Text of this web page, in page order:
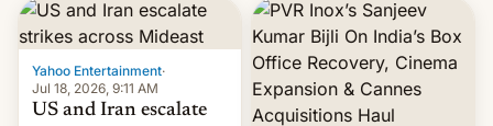
report now gives us hope.
collapsing a tower at a key
Iranian port, part of U.S...
Yahoo Entertainment·
Jul 18, 2026, 9:11 AM
US and Iran escalate